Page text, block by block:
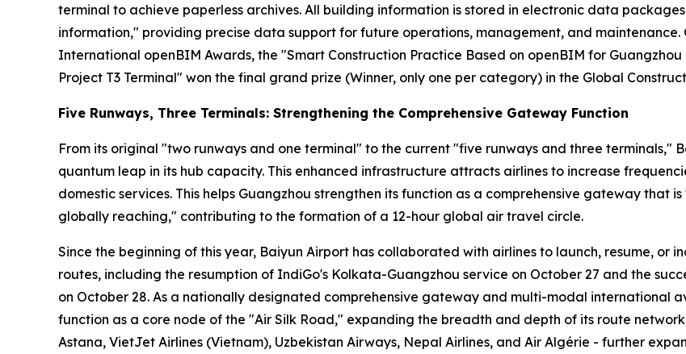
terminal to achieve paperless archives. All building information is stored in electronic data
information," providing precise data support for future operations, management, and maintenance.
International openBIM Awards, the "Smart Construction Practice Based on openBIM for
Project T3 Terminal" won the final grand prize (Winner, only one per category) in the Global
Five Runways, Three Terminals: Strengthening the Comprehensive Gateway Function
From its original "two runways and one terminal" to the current "five runways and three terminals,"
quantum leap in its hub capacity. This enhanced infrastructure attracts airlines to increase
domestic services. This helps Guangzhou strengthen its function as a comprehensive gateway that
globally reaching," contributing to the formation of a 12-hour global air travel circle.
Since the beginning of this year, Baiyun Airport has collaborated with airlines to launch, resume, or
routes, including the resumption of IndiGo's Kolkata-Guangzhou service on October 27 and the
on October 28. As a nationally designated comprehensive gateway and multi-modal international
function as a core node of the "Air Silk Road," expanding the breadth and depth of its route
Astana, VietJet Airlines (Vietnam), Uzbekistan Airways, Nepal Airlines, and Air Algérie - further